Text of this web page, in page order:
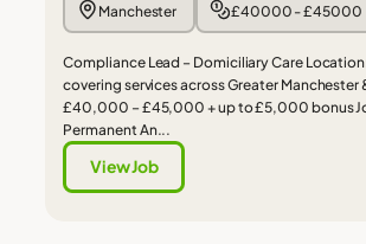
Manchester £40000 - £45000
Compliance Lead – Domiciliary Care
covering services across Greater Manchester
£40,000 – £45,000 + up to £5,000 bonus
Permanent An...
View Job